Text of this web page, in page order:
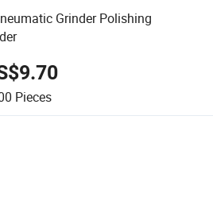
Grinder Polishing
Pieces